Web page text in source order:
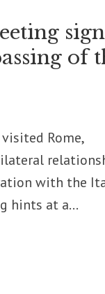
of
Rome,
with the
hints at a...